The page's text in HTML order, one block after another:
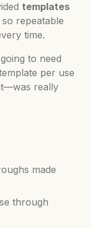
templates
so repeatable
time.
to need
per use
really
made
through